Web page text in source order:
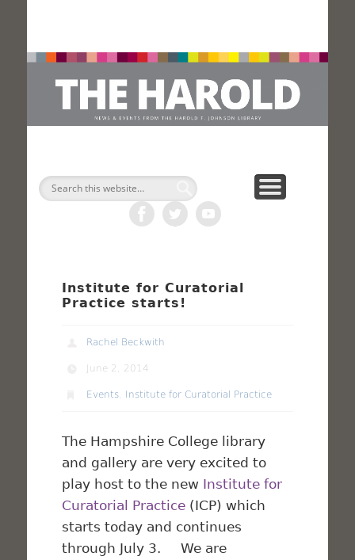
Search
Institute for Curatorial
Practice starts!
Rachel Beckwith
June 2, 2014
Events Institute for Curatorial Practice
The Hampshire College library
and gallery are very excited to
play host to the new Institute for
Curatorial Practice (ICP) which
starts today and continues
through July 3. We are